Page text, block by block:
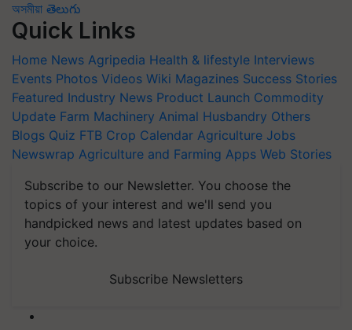
অসমীয়া తెలుగు
Quick Links
Home News Agripedia Health & lifestyle Interviews
Events Photos Videos Wiki Magazines Success Stories
Featured Industry News Product Launch Commodity
Update Farm Machinery Animal Husbandry Others
Blogs Quiz FTB Crop Calendar Agriculture Jobs
Newswrap Agriculture and Farming Apps Web Stories
Subscribe to our Newsletter. You choose the
topics of your interest and we'll send you
handpicked news and latest updates based on
your choice.
Subscribe Newsletters